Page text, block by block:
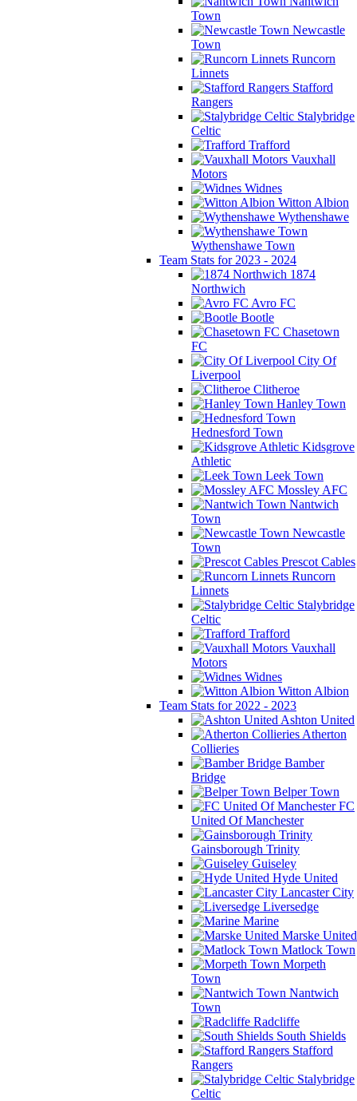
Town
Newcastle
Town
Runcorn
Linnets
Stafford
Rangers
Stalybridge
Celtic
Trafford
Vauxhall
Motors
Widnes
Witton Albion
Wythenshawe
Wythenshawe Town
Team Stats for 2023 - 2024
1874
Northwich
Avro FC
Bootle
Chasetown
FC
City Of
Liverpool
Clitheroe
Hanley Town
Hednesford Town
Kidsgrove
Athletic
Leek Town
Mossley AFC
Nantwich
Town
Newcastle
Town
Prescot Cables
Runcorn
Linnets
Stalybridge
Celtic
Trafford
Vauxhall
Motors
Widnes
Witton Albion
Team Stats for 2022 - 2023
Ashton United
Atherton
Collieries
Bamber
Bridge
Belper Town
FC
United Of Manchester
Gainsborough Trinity
Guiseley
Hyde United
Lancaster City
Liversedge
Marine
Marske United
Matlock Town
Morpeth
Town
Nantwich
Town
Radcliffe
South Shields
Stafford
Rangers
Stalybridge
Celtic